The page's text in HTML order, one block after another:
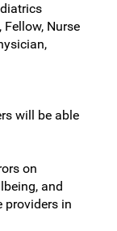
Nurse
will be able
on
and
providers in